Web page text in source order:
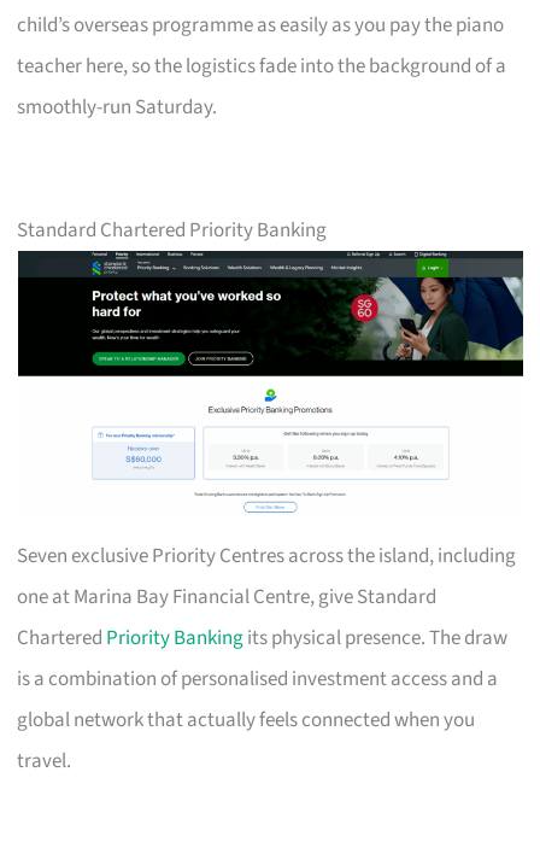
child’s overseas programme as easily as you pay the piano
teacher here, so the logistics fade into the background of a
smoothly-run Saturday.
Standard Chartered Priority Banking
Seven exclusive Priority Centres across the island, including
one at Marina Bay Financial Centre, give Standard
Chartered Priority Bankingits physical presence. The draw
is a combination of personalised investment access and a
global network that actually feels connected when you
travel.